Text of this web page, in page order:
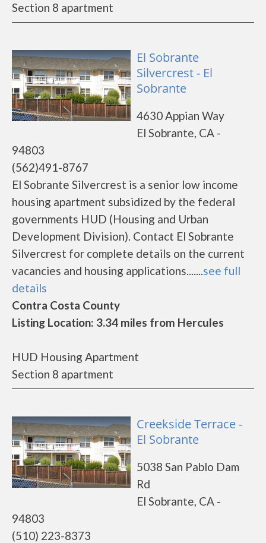
Section 8 apartment
El Sobrante
Silvercrest - El
Sobrante
4630 Appian Way
El Sobrante, CA -
94803
(562)491-8767
El Sobrante Silvercrest is a senior low income
housing apartment subsidized by the federal
governments HUD (Housing and Urban
Development Division). Contact El Sobrante
Silvercrest for complete details on the current
vacancies and housing applications.......see full
details
Contra Costa County
Listing Location: 3.34 miles from Hercules
HUD Housing Apartment
Section 8 apartment
Creekside Terrace -
El Sobrante
5038 San Pablo Dam
Rd
El Sobrante, CA -
94803
(510) 223-8373